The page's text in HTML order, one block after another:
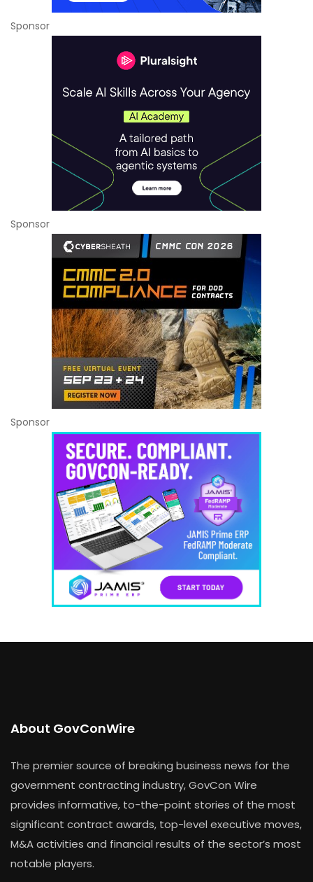
Sponsor
Sponsor
Sponsor
About GovConWire
The premier source of breaking business news for the
government contracting industry, GovCon Wire
provides informative, to-the-point stories of the most
significant contract awards, top-level executive moves,
M&A activities and financial results of the sector’s most
notable players.